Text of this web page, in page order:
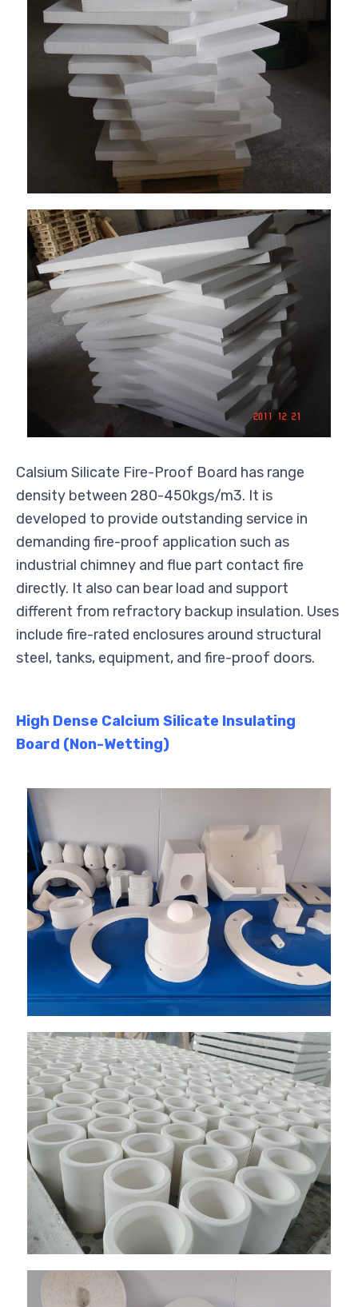
Calsium Silicate Fire-Proof Board has range
density between 280-450kgs/m3. It is
developed to provide outstanding service in
demanding fire-proof application such as
industrial chimney and flue part contact fire
directly. It also can bear load and support
different from refractory backup insulation. Uses
include fire-rated enclosures around structural
steel, tanks, equipment, and fire-proof doors.
High Dense Calcium Silicate Insulating
Board (Non-Wetting)